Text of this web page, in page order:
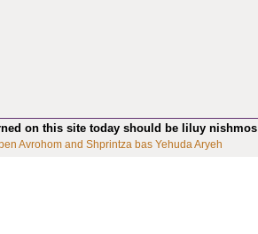
on this site today should be liluy nishmos
Avrohom and Shprintza bas Yehuda Aryeh